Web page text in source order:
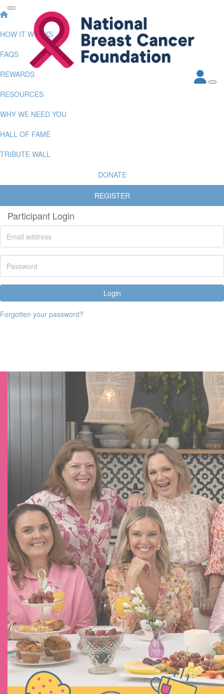
HOW IT WORKS
FAQS
REWARDS
RESOURCES
WHY WE NEED YOU
HALL OF FAME
TRIBUTE WALL
DONATE
REGISTER
Participant Login
Login
Forgotten your password?